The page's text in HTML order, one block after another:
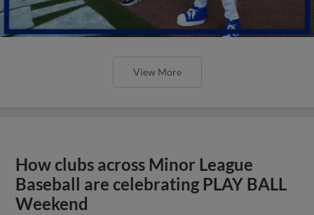
View More
How clubs across Minor League
Baseball are celebrating PLAY BALL
Weekend